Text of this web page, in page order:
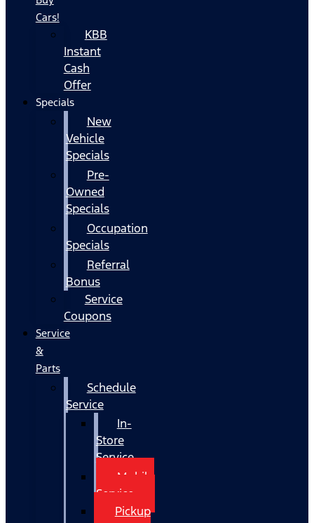
Cars!
KBB
Instant
Cash
Offer
Specials
New
Vehicle
Specials
Pre-
Owned
Specials
Occupation
Specials
Referral
Bonus
Service
Coupons
Service
&
Parts
Schedule
Service
In-
Store
Service
Mobile
Service
Pickup